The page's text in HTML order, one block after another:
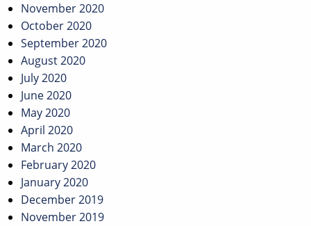
November 2020
October 2020
September 2020
August 2020
July 2020
June 2020
May 2020
April 2020
March 2020
February 2020
January 2020
December 2019
November 2019